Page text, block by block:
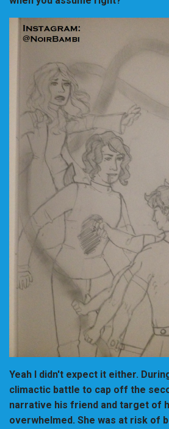
Yeah I didn't expect it either.
climactic battle to cap off the
narrative his friend and target of
overwhelmed. She was at risk of